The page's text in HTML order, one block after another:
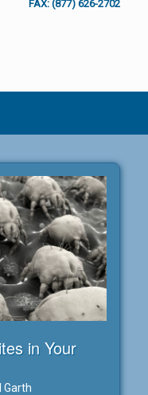
FAX: (877) 626-2702
in Your
Garth